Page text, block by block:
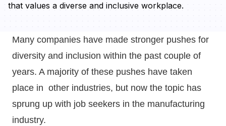
that values a diverse and inclusive workplace.
Many companies have made stronger pushes for
diversity and inclusion within the past couple of
years. A majority of these pushes have taken
place in other industries, but now the topic has
sprung up with job seekers in the manufacturing
industry.